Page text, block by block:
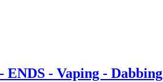
- Vaping - Dabbing